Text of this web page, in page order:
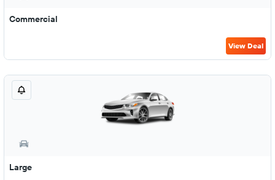
Commercial
View Deal
Large